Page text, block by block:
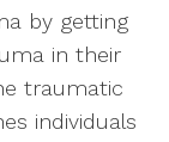
by getting
in their
traumatic
individuals